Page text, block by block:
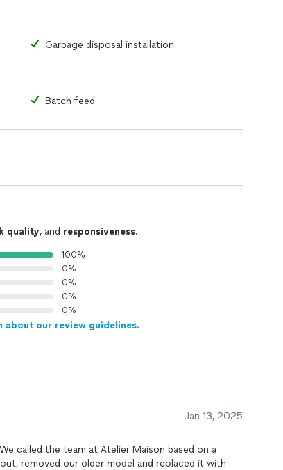
Garbage disposal installation
Batch feed
quality, and responsiveness.
100%
0%
0%
0%
0%
about our review guidelines.
Jan 13, 2025
called the team at Atelier Maison based on a
removed our older model and replaced it with